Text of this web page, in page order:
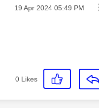
Message posted on
‎19 Apr 2024 05:49 PM
0 Likes